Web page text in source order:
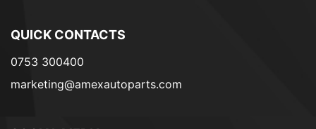
QUICK CONTACTS
0753 300400
marketing@amexautoparts.com